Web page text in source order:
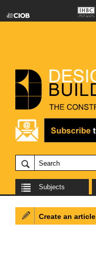
Subjects
Create an article